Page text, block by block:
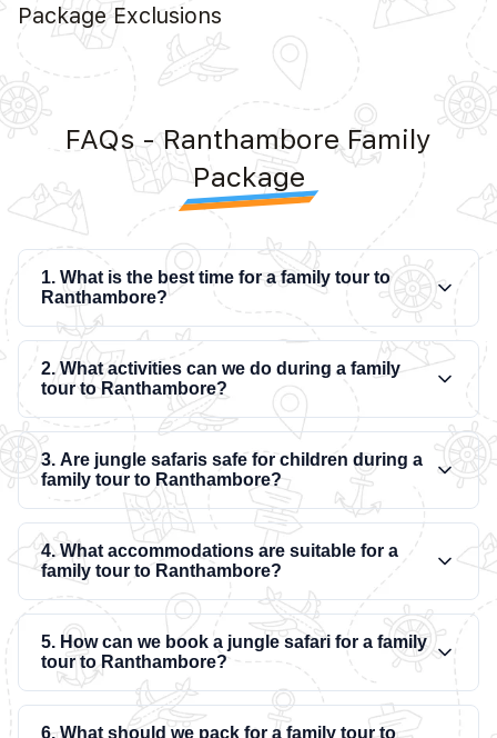
Package Exclusions
FAQs - Ranthambore Family
Package
1. What is the best time for a family tour to
Ranthambore?
2. What activities can we do during a family
tour to Ranthambore?
3. Are jungle safaris safe for children during a
family tour to Ranthambore?
4. What accommodations are suitable for a
family tour to Ranthambore?
5. How can we book a jungle safari for a family
tour to Ranthambore?
6. What should we pack for a family tour to